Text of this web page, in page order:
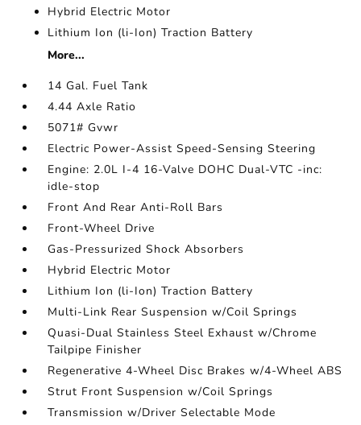
Hybrid Electric Motor
Lithium Ion (li-Ion) Traction Battery
More...
14 Gal. Fuel Tank
4.44 Axle Ratio
5071# Gvwr
Electric Power-Assist Speed-Sensing Steering
Engine: 2.0L I-4 16-Valve DOHC Dual-VTC -inc:
idle-stop
Front And Rear Anti-Roll Bars
Front-Wheel Drive
Gas-Pressurized Shock Absorbers
Hybrid Electric Motor
Lithium Ion (li-Ion) Traction Battery
Multi-Link Rear Suspension w/Coil Springs
Quasi-Dual Stainless Steel Exhaust w/Chrome
Tailpipe Finisher
Regenerative 4-Wheel Disc Brakes w/4-Wheel ABS
Strut Front Suspension w/Coil Springs
Transmission w/Driver Selectable Mode